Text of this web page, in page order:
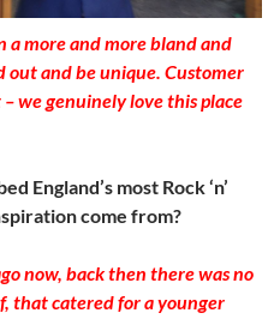
more and more bland and
and be unique. Customer
we genuinely love this place
England’s most Rock ‘n’
come from?
now, back then there was no
that catered for a younger